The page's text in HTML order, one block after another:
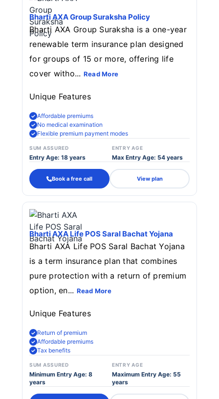
Bharti AXA Group Suraksha Policy
Bharti AXA Group Suraksha is a one-year
renewable term insurance plan designed
for groups of 15 or more, offering life
cover witho... Read More
Unique Features
Affordable premiums
No medical examination
Flexible premium payment modes
SUM ASSURED
Entry Age: 18 years
ENTRY AGE
Max Entry Age: 54 years
Book a free call View plan
Bharti AXA Life POS Saral Bachat Yojana
Bharti AXA Life POS Saral Bachat Yojana
is a term insurance plan that combines
pure protection with a return of premium
option, en... Read More
Unique Features
Return of premium
Affordable premiums
Tax benefits
SUM ASSURED
Minimum Entry Age: 8
years
ENTRY AGE
Maximum Entry Age: 55
years